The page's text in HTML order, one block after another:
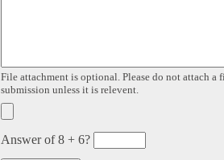
File attachment is optional. Please do not attach a
submission unless it is relevent.
Answer of 8 + 6?